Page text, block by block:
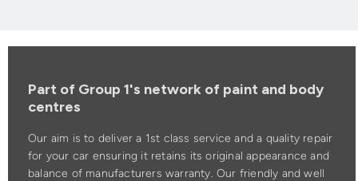
Part of Group 1's network of paint and body
centres
Our aim is to deliver a 1st class service and a quality repair
for your car ensuring it retains its original appearance and
balance of manufacturers warranty. Our friendly and well